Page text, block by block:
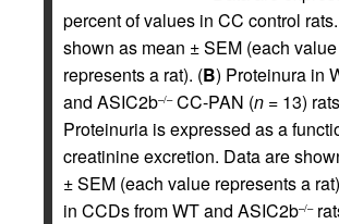
percent of values in CC control
shown as mean ± SEM (each value
represents a rat). (B) Proteinura in
and ASIC2b–/–CC-PAN (n = 13)
Proteinuria is expressed as a
creatinine excretion. Data are
± SEM (each value represents a
in CCDs from WT and ASIC2b–/–